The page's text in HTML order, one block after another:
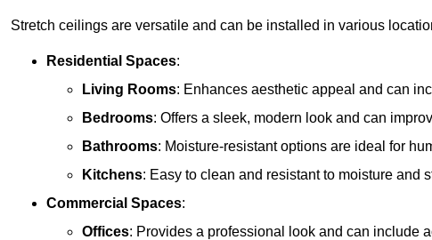
Stretch ceilings are versatile and can be installed in various
Residential Spaces:
Living Rooms: Enhances aesthetic appeal and can
Bedrooms: Offers a sleek, modern look and can
Bathrooms: Moisture-resistant options are ideal for
Kitchens: Easy to clean and resistant to moisture and
Commercial Spaces:
Offices: Provides a professional look and can include